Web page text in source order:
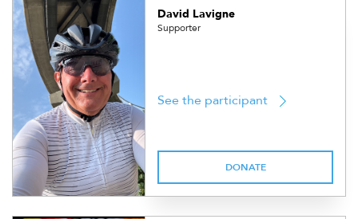
David Lavigne
Supporter
See the participant
DONATE